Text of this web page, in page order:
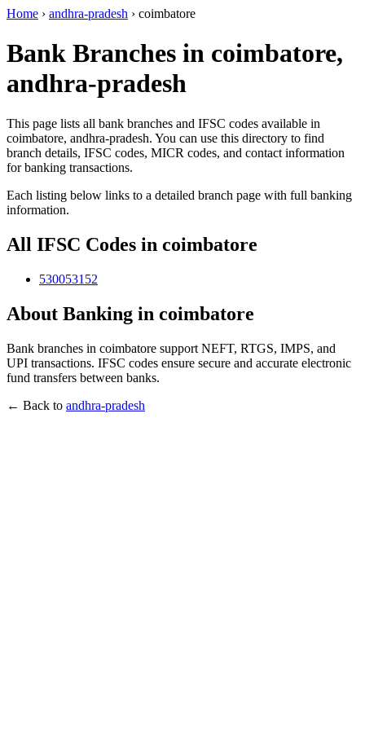
Home › andhra-pradesh › coimbatore
Bank Branches in coimbatore,
andhra-pradesh
This page lists all bank branches and IFSC codes available in
coimbatore, andhra-pradesh. You can use this directory to find
branch details, IFSC codes, MICR codes, and contact information
for banking transactions.
Each listing below links to a detailed branch page with full banking
information.
All IFSC Codes in coimbatore
530053152
About Banking in coimbatore
Bank branches in coimbatore support NEFT, RTGS, IMPS, and
UPI transactions. IFSC codes ensure secure and accurate electronic
fund transfers between banks.
← Back to andhra-pradesh